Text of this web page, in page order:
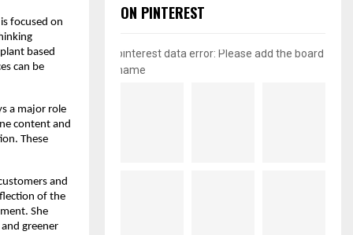
focused on
based
can be
a major role
content and
These
and
of the
She
greener
ON PINTEREST
pinterest data error: Please add the board
name